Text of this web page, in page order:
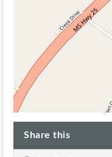
Share this